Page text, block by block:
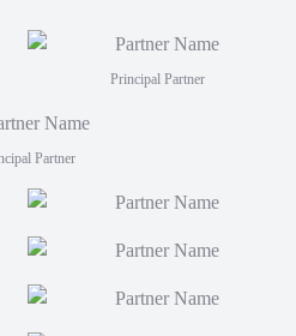
Principal Partner
Partner